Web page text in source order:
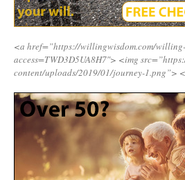
<a href=”https://willingwisdom.com/
access=TWD3D5UA8H7″> <img
content/uploads/2019/01/journey-1.png”>